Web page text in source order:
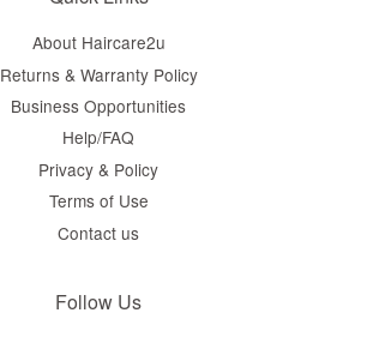
About Haircare2u
Returns & Warranty Policy
Business Opportunities
Help/FAQ
Privacy & Policy
Terms of Use
Contact us
Follow Us